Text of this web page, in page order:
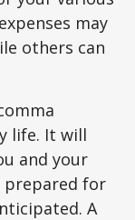
may
others can
life. It will
and your
prepared for
A